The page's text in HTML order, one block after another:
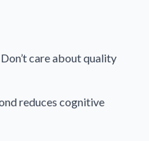
care about quality
reduces cognitive